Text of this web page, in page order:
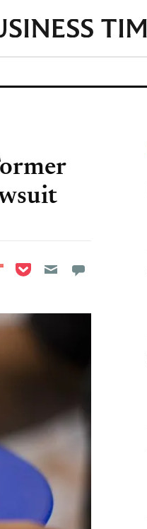
LinkedIn
on Reddit
Share on
Share on Pocket